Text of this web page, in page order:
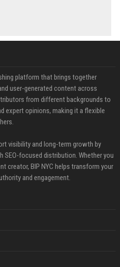
platform that brings together
user-generated content across
from different backgrounds to
expert opinions, making it a flexible
visibility and long-term growth by
focused distribution. Whether you
creator, BIP NYC helps transform your
and engagement.